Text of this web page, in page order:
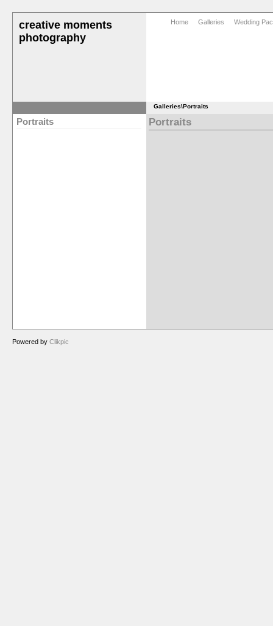
creative moments
photography
Home Galleries Wedding
Galleries\Portraits
Portraits
Portraits
Powered by Clikpic